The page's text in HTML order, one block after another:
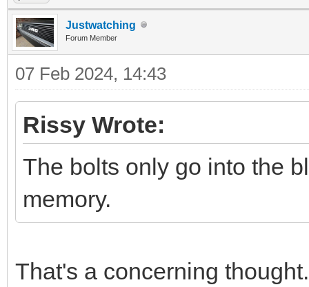
Justwatching
Forum Member
07 Feb 2024, 14:43
Rissy Wrote:
The bolts only go into the
memory.
That's a concerning